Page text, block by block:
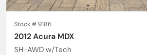
Stock # 9186
2012 Acura MDX
SH-AWD w/Tech